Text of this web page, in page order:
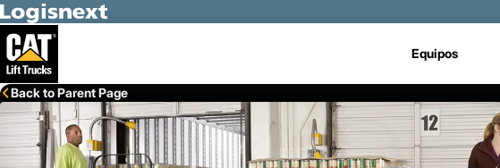
Skip to Main Content
Equipos
Back to Parent Page